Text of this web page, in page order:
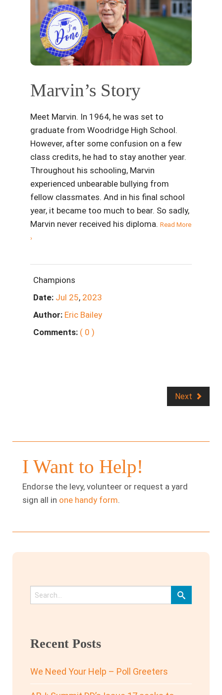
Marvin’s Story
Meet Marvin. In 1964, he was set to
graduate from Woodridge High School.
However, after some confusion on a few
class credits, he had to stay another year.
Throughout his schooling, Marvin
experienced unbearable bullying from
fellow classmates. And in his final school
year, it became too much to bear. So sadly,
Marvin never received his diploma. Read More
›
Champions
Date: Jul 25, 2023
Author: Eric Bailey
Comments: ( 0 )
Next
I Want to Help!
Endorse the levy, volunteer or request a yard
sign all in one handy form.
Recent Posts
We Need Your Help – Poll Greeters